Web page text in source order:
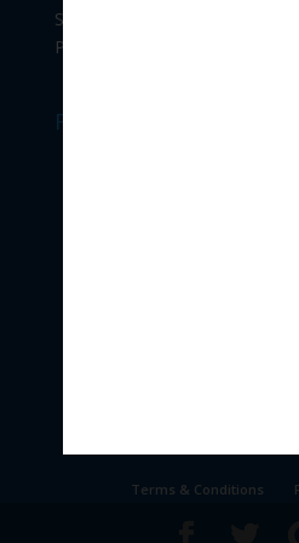
Shivajinagar,
Pune 411004.
Follow Us
Terms & Conditions